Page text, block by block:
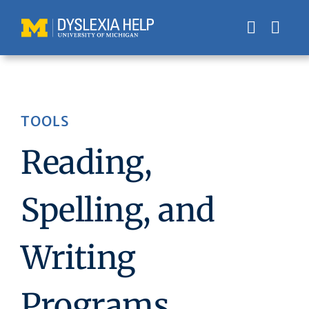
content
TOOLS
Reading,
Spelling, and
Writing